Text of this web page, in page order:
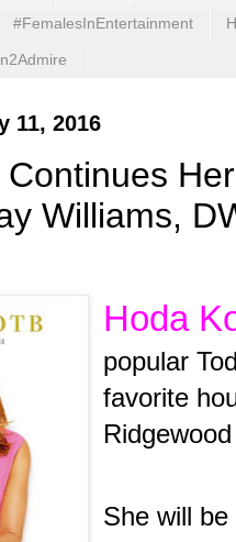
#FemalesInEntertainment
11, 2016
Williams,
Hoda
popular
favorite
She will